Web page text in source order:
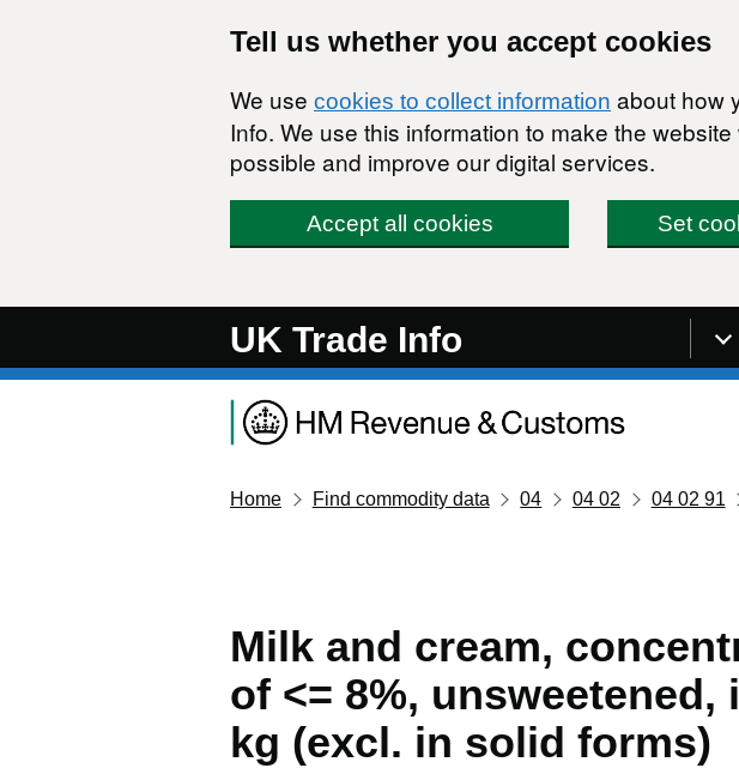
Tell us whether you accept cookies
We use cookies to collect information about how
Info. We use this information to make the
possible and improve our digital services.
Accept all cookies Set
UK Trade Info
Home Find commodity data 04 04 02 04 02 91
Milk and cream,
of <= 8%,
kg (excl. in solid forms)